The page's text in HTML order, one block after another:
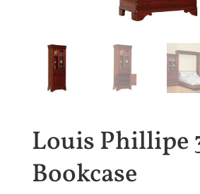
Louis Phillipe
Bookcase